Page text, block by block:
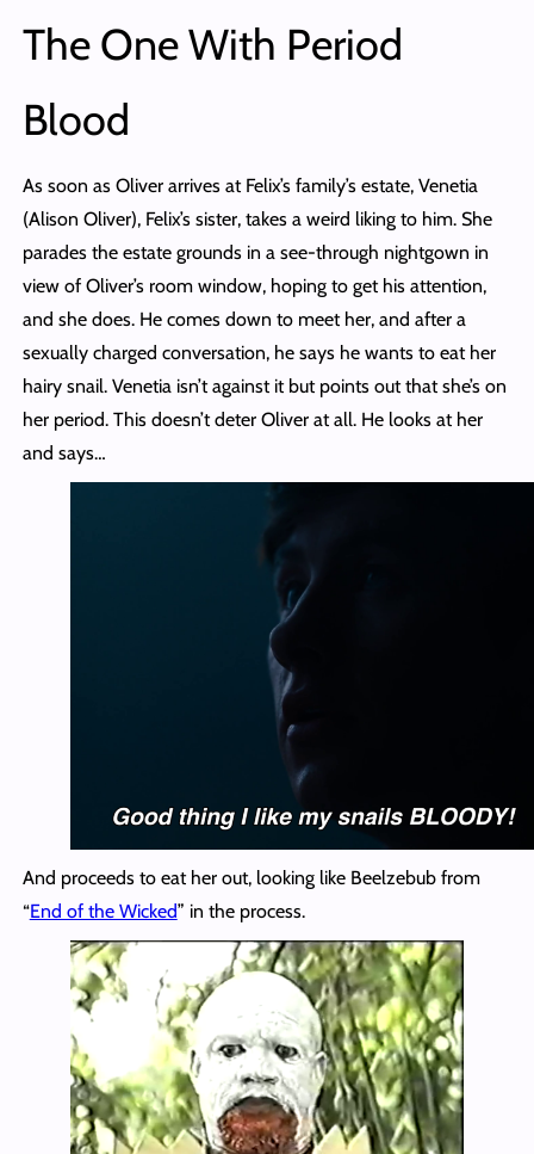
The One With Period
Blood
As soon as Oliver arrives at Felix’s family’s estate, Venetia
(Alison Oliver), Felix’s sister, takes a weird liking to him. She
parades the estate grounds in a see-through nightgown in
view of Oliver’s room window, hoping to get his attention,
and she does. He comes down to meet her, and after a
sexually charged conversation, he says he wants to eat her
hairy snail. Venetia isn’t against it but points out that she’s on
her period. This doesn’t deter Oliver at all. He looks at her
and says…
And proceeds to eat her out, looking like Beelzebub from
“End of the Wicked” in the process.